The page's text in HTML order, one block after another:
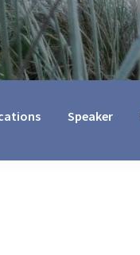
Speaker